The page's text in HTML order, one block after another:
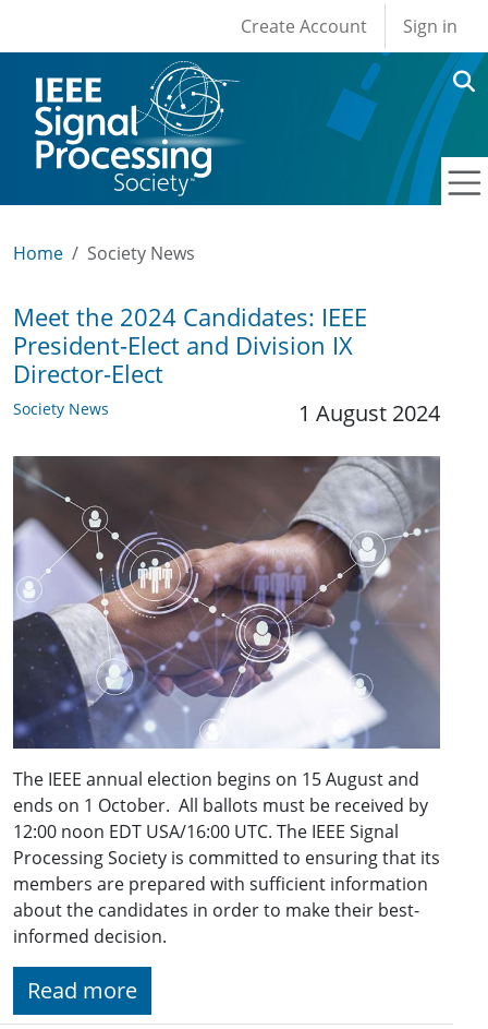
User account
Create Account Sign in
Home Society News
Meet the 2024 Candidates: IEEE
President-Elect and Division IX
Director-Elect
Society News 1 August 2024
The IEEE annual election begins on 15 August and
ends on 1 October. All ballots must be received by
12:00 noon EDT USA/16:00 UTC. The IEEE Signal
Processing Society is committed to ensuring that its
members are prepared with sufficient information
about the candidates in order to make their best-
informed decision.
Read more